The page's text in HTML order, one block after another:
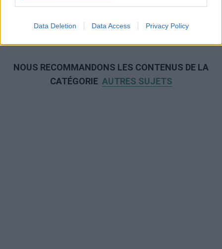
Data Deletion Data Access Privacy Policy
NOUS RECOMMANDONS LES CONTENUS DE LA
CATÉGORIE AUTRES SUJETS